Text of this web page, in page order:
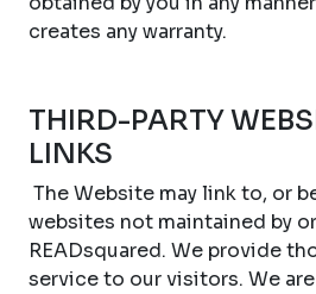
creates any warranty.
THIRD-PARTY
LINKS
The Website may link to, or
websites not maintained by
READsquared. We provide
service to our visitors. We